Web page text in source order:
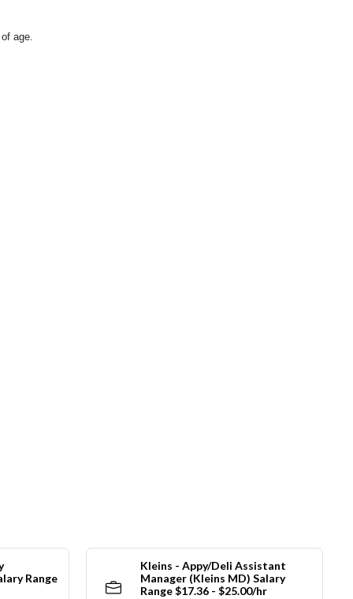
age.
Range
Kleins - Appy/Deli Assistant
Manager (Kleins MD) Salary
Range $17.36 - $25.00/hr